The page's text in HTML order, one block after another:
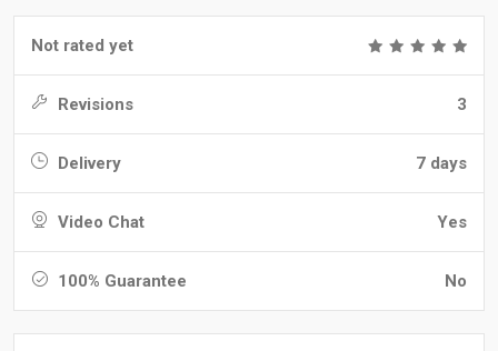
Not rated yet
Revisions 3
Delivery 7 days
Video Chat Yes
100% Guarantee No